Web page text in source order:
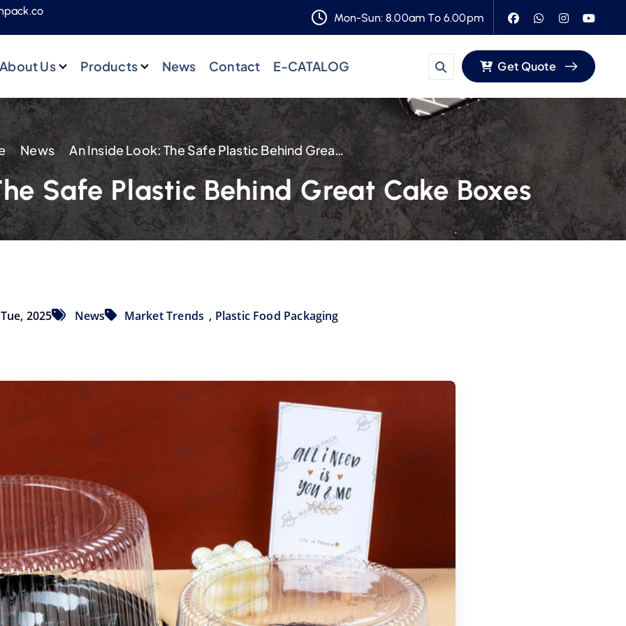
Mon-Sun: 8.00am To 6.00pm
About Us Products News Contact E-CATALOG Get Quote
News An Inside Look: The Safe Plastic Behind Great Cake Boxes
Safe Plastic Behind Great Cake Boxes
2025 News Market Trends , Plastic Food Packaging